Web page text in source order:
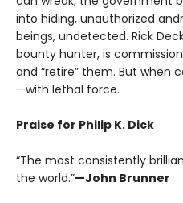
into hiding, unauthorized
beings, undetected. Rick
bounty hunter, is
and “retire” them. But when
—with lethal force.
Praise for Philip K. Dick
“The most consistently
the world.”—John Brunner